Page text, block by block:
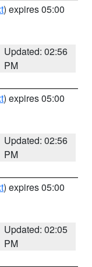
) expires 05:00
Updated: 02:56
PM
) expires 05:00
Updated: 02:56
PM
) expires 05:00
Updated: 02:05
PM